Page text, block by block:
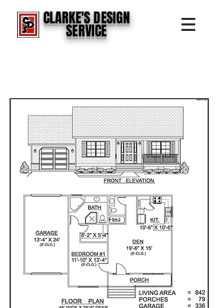
CLARKE'S DESIGN
SERVICE